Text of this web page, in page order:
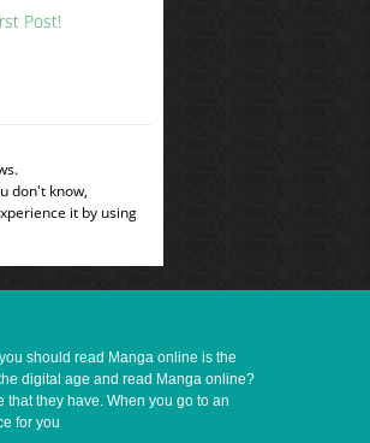
Post!
don't know,
it by using
should read Manga online is the
digital age and read Manga online?
they have. When you go to an
for you